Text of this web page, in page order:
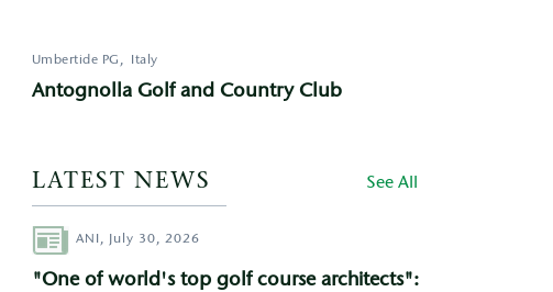
Umbertide PG Italy
Antognolla Golf and Country Club
LATEST NEWS See All
AuthorANI, July 30, 2026
"One of world's top golf course architects":